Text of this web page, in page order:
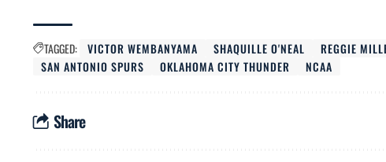
TAGGED: VICTOR WEMBANYAMA SHAQUILLE O'NEAL REGGIE
SAN ANTONIO SPURS
OKLAHOMA CITY THUNDER NCAA
Share